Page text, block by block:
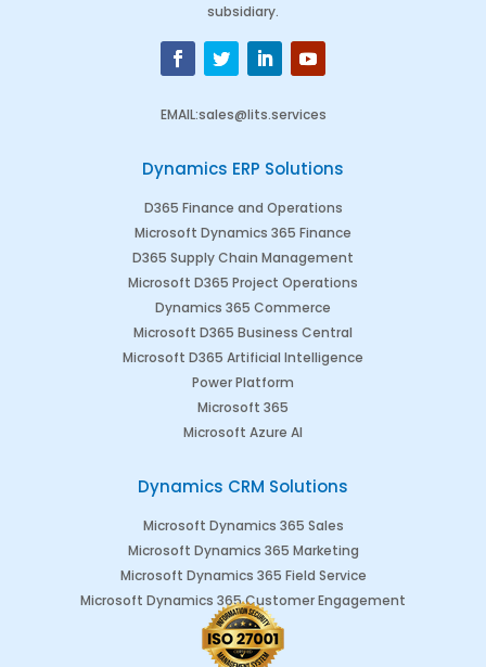
subsidiary.
EMAIL:sales@lits.services
Dynamics ERP Solutions
D365 Finance and Operations
Microsoft Dynamics 365 Finance
D365 Supply Chain Management
Microsoft D365 Project Operations
Dynamics 365 Commerce
Microsoft D365 Business Central
Microsoft D365 Artificial Intelligence
Power Platform
Microsoft 365
Microsoft Azure AI
Dynamics CRM Solutions
Microsoft Dynamics 365 Sales
Microsoft Dynamics 365 Marketing
Microsoft Dynamics 365 Field Service
Microsoft Dynamics 365 Customer Engagement